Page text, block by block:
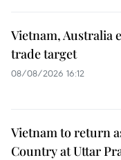
Vietnam, Australia
trade target
08/08/2026 16:12
Vietnam to return
Country at Uttar